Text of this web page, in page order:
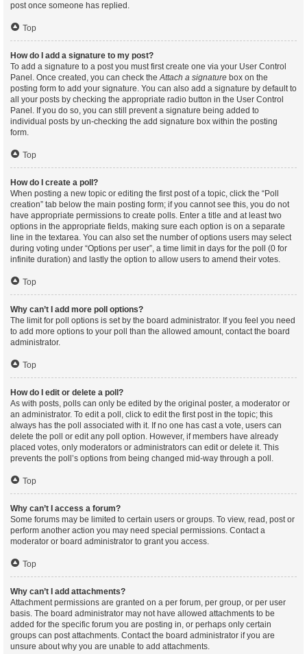
post once someone has replied.
Top
How do I add a signature to my post?
To add a signature to a post you must first create one via your User Control
Panel. Once created, you can check theAttach a signature box on the
posting form to add your signature. You can also add a signature by default to
all your posts by checking the appropriate radio button in the User Control
Panel. If you do so, you can still prevent a signature being added to
individual posts by un-checking the add signature box within the posting
form.
Top
How do I create a poll?
When posting a new topic or editing the first post of a topic, click the “Poll
creation” tab below the main posting form; if you cannot see this, you do not
have appropriate permissions to create polls. Enter a title and at least two
options in the appropriate fields, making sure each option is on a separate
line in the textarea. You can also set the number of options users may select
during voting under “Options per user”, a time limit in days for the poll (0 for
infinite duration) and lastly the option to allow users to amend their votes.
Top
Why can’t I add more poll options?
The limit for poll options is set by the board administrator. If you feel you need
to add more options to your poll than the allowed amount, contact the board
administrator.
Top
How do I edit or delete a poll?
As with posts, polls can only be edited by the original poster, a moderator or
an administrator. To edit a poll, click to edit the first post in the topic; this
always has the poll associated with it. If no one has cast a vote, users can
delete the poll or edit any poll option. However, if members have already
placed votes, only moderators or administrators can edit or delete it. This
prevents the poll’s options from being changed mid-way through a poll.
Top
Why can’t I access a forum?
Some forums may be limited to certain users or groups. To view, read, post or
perform another action you may need special permissions. Contact a
moderator or board administrator to grant you access.
Top
Why can’t I add attachments?
Attachment permissions are granted on a per forum, per group, or per user
basis. The board administrator may not have allowed attachments to be
added for the specific forum you are posting in, or perhaps only certain
groups can post attachments. Contact the board administrator if you are
unsure about why you are unable to add attachments.